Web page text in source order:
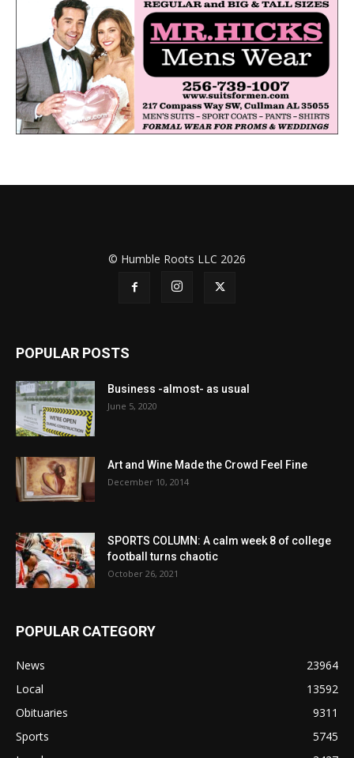
© Humble Roots LLC 2026
POPULAR POSTS
Business -almost- as usual
June 5, 2020
Art and Wine Made the Crowd Feel Fine
December 10, 2014
SPORTS COLUMN: A calm week 8 of college
football turns chaotic
October 26, 2021
POPULAR CATEGORY
News
23964
Local
13592
Obituaries
9311
Sports
5745